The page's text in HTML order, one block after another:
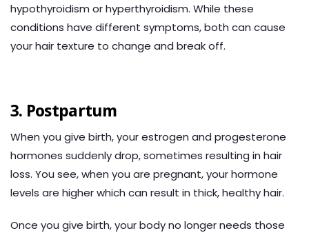
hypothyroidism or hyperthyroidism. While these
conditions have different symptoms, both can cause
your hair texture to change and break off.
3. Postpartum
When you give birth, your estrogen and progesterone
hormones suddenly drop, sometimes resulting in hair
loss. You see, when you are pregnant, your hormone
levels are higher which can result in thick, healthy hair.
Once you give birth, your body no longer needs those